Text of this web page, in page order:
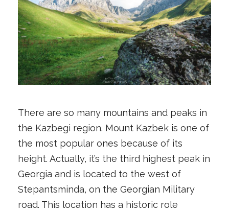
There are so many mountains and peaks in
the Kazbegi region. Mount Kazbek is one of
the most popular ones because of its
height. Actually, it’s the third highest peak in
Georgia and is located to the west of
Stepantsminda, on the Georgian Military
road. This location has a historic role